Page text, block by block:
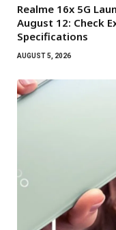
Realme 16x 5G
August 12: Check
Specifications
AUGUST 5, 2026